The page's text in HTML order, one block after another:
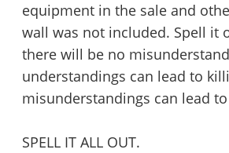
equipment in the sale and
wall was not included. Spell it
there will be no
understandings can lead to
misunderstandings can lead
SPELL IT ALL OUT.